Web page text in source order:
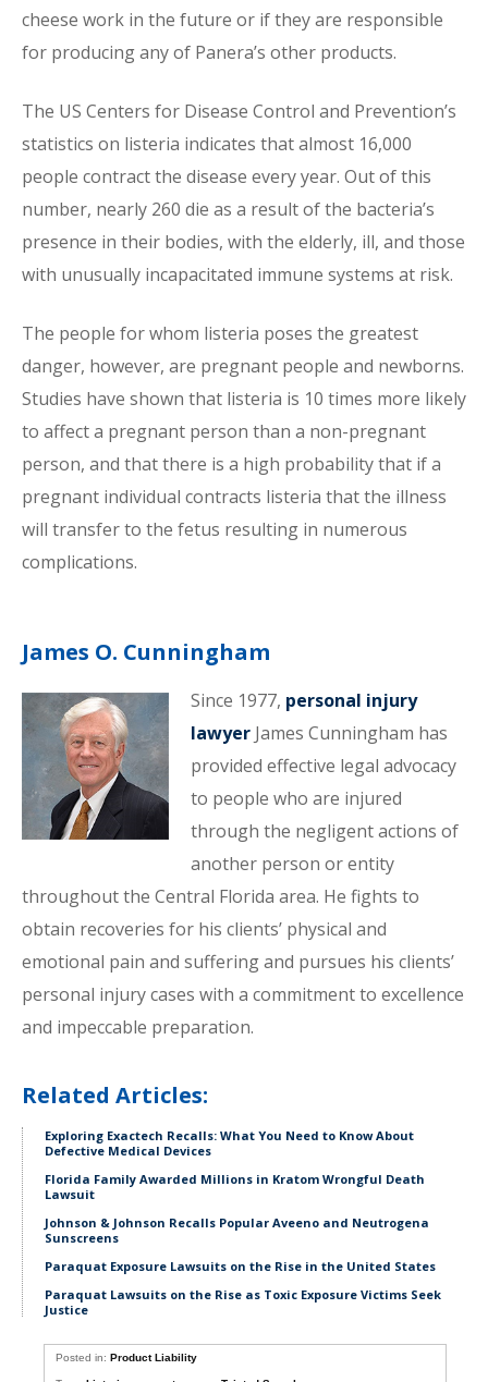
cheese work in the future or if they are responsible
for producing any of Panera’s other products.
The US Centers for Disease Control and Prevention’s
statistics on listeria indicates that almost 16,000
people contract the disease every year. Out of this
number, nearly 260 die as a result of the bacteria’s
presence in their bodies, with the elderly, ill, and those
with unusually incapacitated immune systems at risk.
The people for whom listeria poses the greatest
danger, however, are pregnant people and newborns.
Studies have shown that listeria is 10 times more likely
to affect a pregnant person than a non-pregnant
person, and that there is a high probability that if a
pregnant individual contracts listeria that the illness
will transfer to the fetus resulting in numerous
complications.
James O. Cunningham
Since 1977, personal injury
lawyerJames Cunningham has
provided effective legal advocacy
to people who are injured
through the negligent actions of
another person or entity
throughout the Central Florida area. He fights to
obtain recoveries for his clients’ physical and
emotional pain and suffering and pursues his clients’
personal injury cases with a commitment to excellence
and impeccable preparation.
Related Articles:
Exploring Exactech Recalls: What You Need to Know About
Defective Medical Devices
Florida Family Awarded Millions in Kratom Wrongful Death
Lawsuit
Johnson & Johnson Recalls Popular Aveeno and Neutrogena
Sunscreens
Paraquat Exposure Lawsuits on the Rise in the United States
Paraquat Lawsuits on the Rise as Toxic Exposure Victims Seek
Justice
Posted in:Product Liability